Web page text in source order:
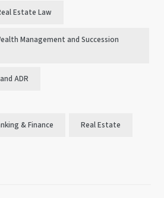
Estate Law
Management and Succession
ADR
& Finance Real Estate